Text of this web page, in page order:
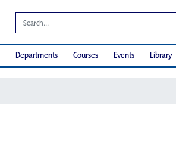
Departments Courses Events Library